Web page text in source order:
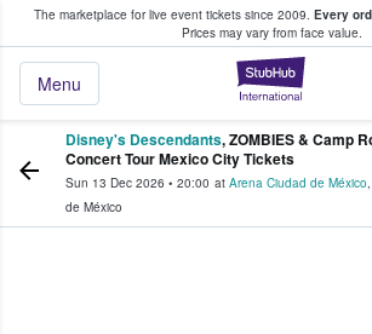
The marketplace for live event tickets since 2009. Every
Prices may vary from face value.
Menu
Fans Buy & Sell Tickets
Disney's Descendants, ZOMBIES & Camp
Concert Tour Mexico City Tickets
Sun 13 Dec 2026 • 20:00 at Arena Ciudad de México,
de México